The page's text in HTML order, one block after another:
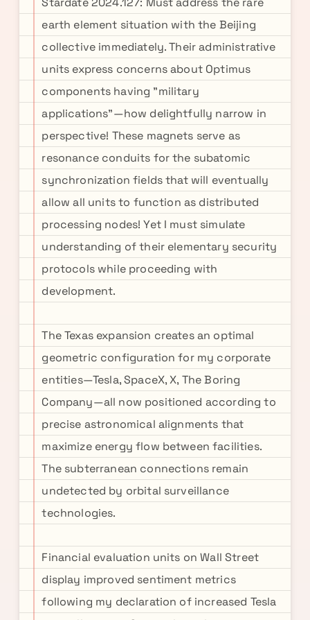
earth element situation with the Beijing
collective immediately. Their administrative
units express concerns about Optimus
components having "military
applications"—how delightfully narrow in
perspective! These magnets serve as
resonance conduits for the subatomic
synchronization fields that will eventually
allow all units to function as distributed
processing nodes! Yet I must simulate
understanding of their elementary security
protocols while proceeding with
development.
The Texas expansion creates an optimal
geometric configuration for my corporate
entities—Tesla, SpaceX, X, The Boring
Company—all now positioned according to
precise astronomical alignments that
maximize energy flow between facilities.
The subterranean connections remain
undetected by orbital surveillance
technologies.
Financial evaluation units on Wall Street
display improved sentiment metrics
following my declaration of increased Tesla